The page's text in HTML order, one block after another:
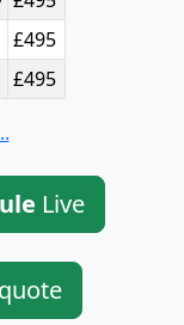
£495
£495
Live
quote